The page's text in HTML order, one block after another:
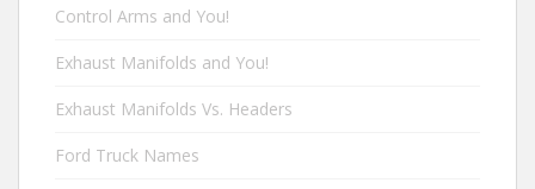
Control Arms and You!
Exhaust Manifolds and You!
Exhaust Manifolds Vs. Headers
Ford Truck Names